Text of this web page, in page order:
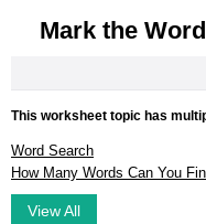
Mark the
This worksheet topic has
Word Search
How Many Words Can You
View All